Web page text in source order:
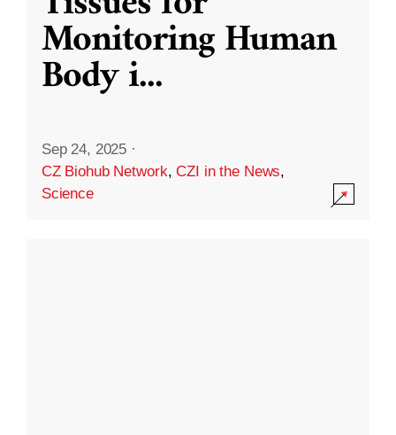
Monitoring Human
Body i...
Sep 24, 2025 ·
CZ Biohub Network,CZI in the News,
Science